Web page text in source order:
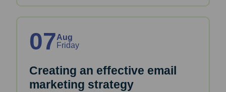
07Aug
Friday
Creating an effective email
marketing strategy